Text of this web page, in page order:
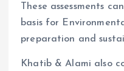
These assessments
basis for
preparation and
Khatib & Alami also